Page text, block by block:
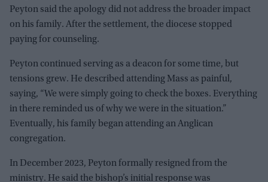
Peyton said the apology did not address the broader impact
on his family. After the settlement, the diocese stopped
paying for counseling.
Peyton continued serving as a deacon for some time, but
tensions grew. He described attending Mass as painful,
saying, “We were simply going to check the boxes. Everything
in there reminded us of why we were in the situation.”
Eventually, his family began attending an Anglican
congregation.
In December 2023, Peyton formally resigned from the
ministry. He said the bishop’s initial response was